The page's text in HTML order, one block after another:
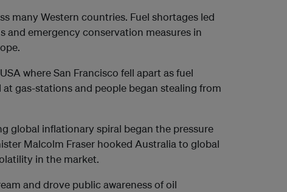
many Western countries. Fuel shortages led
emergency conservation measures in
where San Francisco fell apart as fuel
gas-stations and people began stealing from
global inflationary spiral began the pressure
Malcolm Fraser hooked Australia to global
in the market.
and drove public awareness of oil